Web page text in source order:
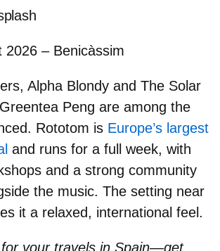
2026 – Benicàssim
Alpha Blondy and The Solar
Greentea Peng are among the
Rototom is Europe’s largest
and runs for a full week, with
and a strong community
the music. The setting near
it a relaxed, international feel.
your travels in Spain—get